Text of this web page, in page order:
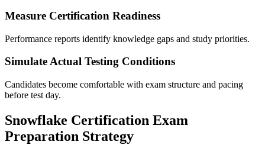
Measure Certification Readiness
Performance reports identify knowledge gaps and study priorities.
Simulate Actual Testing Conditions
Candidates become comfortable with exam structure and pacing
before test day.
Snowflake Certification Exam
Preparation Strategy